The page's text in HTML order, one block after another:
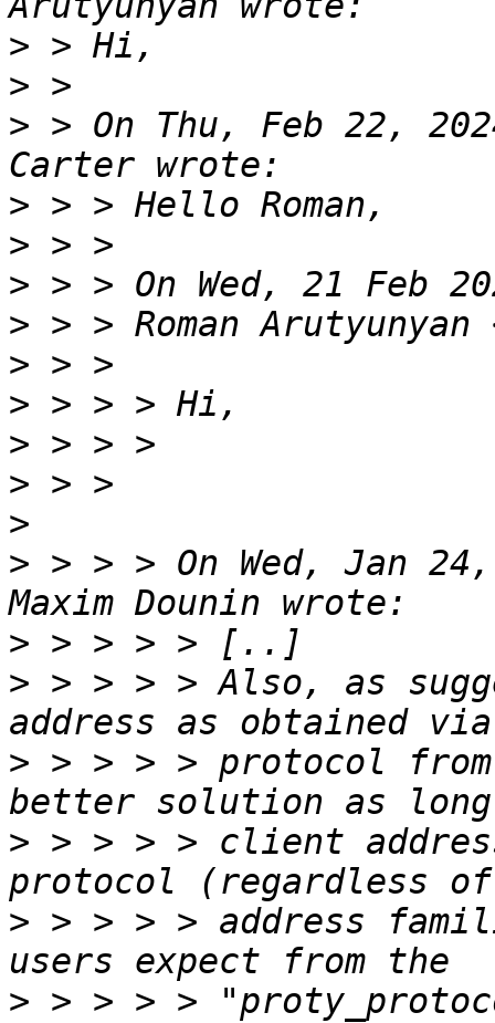
>
>
> > On Thu, Feb 22,
>
>
>
> > > Roman Arutyunyan
>
>
>
>
>
> > > > On Wed, Jan
>
> > > > > Also, as
> > > > > protocol
> > > > > client
> > > > > address
> > > > >